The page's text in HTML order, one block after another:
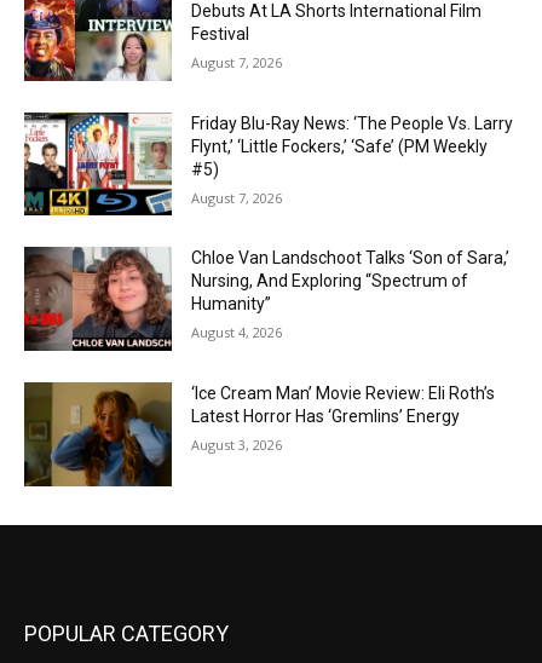
Debuts At LA Shorts International Film
Festival
August 7, 2026
Friday Blu-Ray News: ‘The People Vs. Larry
Flynt,’ ‘Little Fockers,’ ‘Safe’ (PM Weekly
#5)
August 7, 2026
Chloe Van Landschoot Talks ‘Son of Sara,’
Nursing, And Exploring “Spectrum of
Humanity”
August 4, 2026
‘Ice Cream Man’ Movie Review: Eli Roth’s
Latest Horror Has ‘Gremlins’ Energy
August 3, 2026
POPULAR CATEGORY